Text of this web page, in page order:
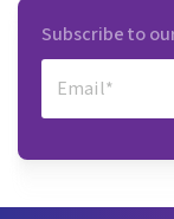
Subscribe to